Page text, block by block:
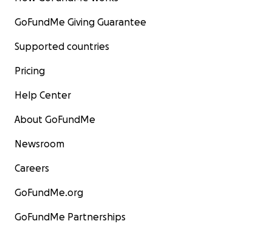
GoFundMe Giving Guarantee
Supported countries
Pricing
Help Center
About GoFundMe
Newsroom
Careers
GoFundMe.org
GoFundMe Partnerships